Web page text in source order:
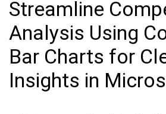
Streamline
Analysis Using
Bar Charts for
Insights in